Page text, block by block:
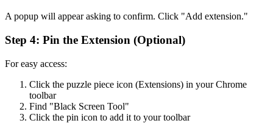
A popup will appear asking to confirm. Click "Add extension."
Step 4: Pin the Extension (Optional)
For easy access:
Click the puzzle piece icon (Extensions) in your Chrome
toolbar
Find "Black Screen Tool"
Click the pin icon to add it to your toolbar